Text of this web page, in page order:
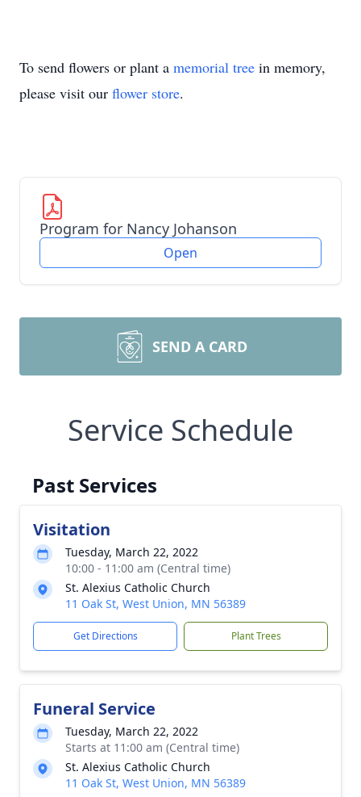
To send flowers or plant a memorial tree in memory,
please visit our flower store.
Program for Nancy Johanson
Open
SEND A CARD
Service Schedule
Past Services
Visitation
Tuesday, March 22, 2022
10:00 - 11:00 am (Central time)
St. Alexius Catholic Church
11 Oak St, West Union, MN 56389
Get Directions Plant Trees
Funeral Service
Tuesday, March 22, 2022
Starts at 11:00 am (Central time)
St. Alexius Catholic Church
11 Oak St, West Union, MN 56389